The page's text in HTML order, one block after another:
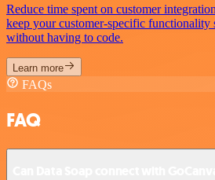
Reduce time spent on customer
keep your customer-specific functionality
without having to code.
Learn more
FAQs
FAQ